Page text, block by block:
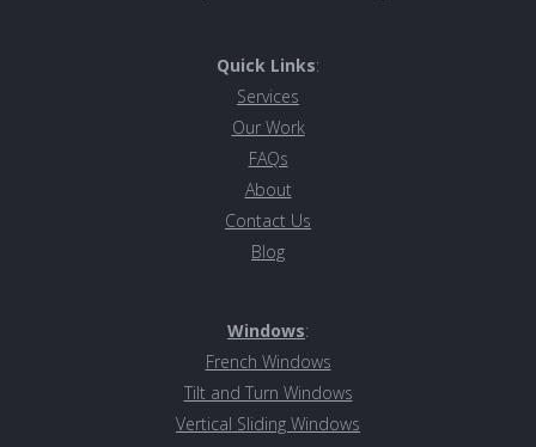
Quick Links:
Services
Our Work
FAQs
About
Contact Us
Blog
Windows:
French Windows
Tilt and Turn Windows
Vertical Sliding Windows